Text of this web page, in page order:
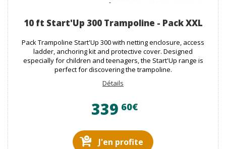
10 ft Start'Up 300 Trampoline - Pack XXL
Pack Trampoline Start'Up 300 with netting enclosure, access
ladder, anchoring kit and protective cover. Designed
especially for children and teenagers, the Start'Up range is
perfect for discovering the trampoline.
Détails
339 60€
J'en profite